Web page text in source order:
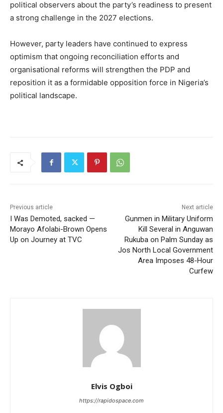
political observers about the party’s readiness to present
a strong challenge in the 2027 elections.
However, party leaders have continued to express
optimism that ongoing reconciliation efforts and
organisational reforms will strengthen the PDP and
reposition it as a formidable opposition force in Nigeria’s
political landscape.
Previous article
I Was Demoted, sacked —
Morayo Afolabi-Brown Opens
Up on Journey at TVC
Next article
Gunmen in Military Uniform
Kill Several in Anguwan
Rukuba on Palm Sunday as
Jos North Local Government
Area Imposes 48-Hour
Curfew
Elvis Ogboi
https://rapidospace.com